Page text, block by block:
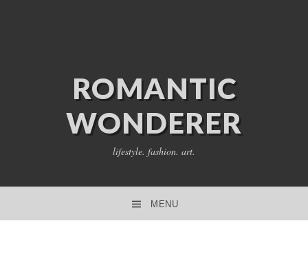
ROMANTIC
WONDERER
lifestyle. fashion. art.
MENU